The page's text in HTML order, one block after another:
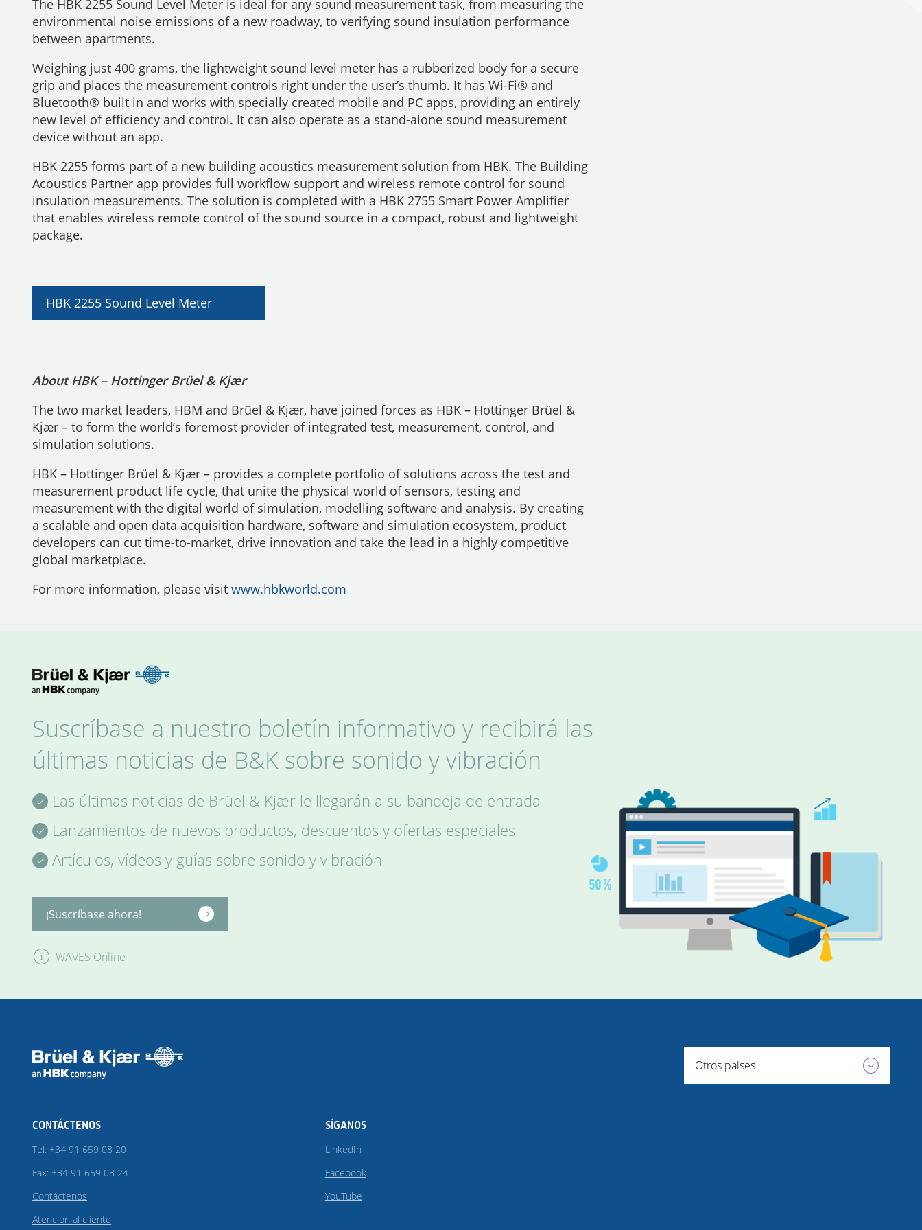
The HBK 2255 Sound Level Meter is ideal for any sound measurement task, from measuring the
environmental noise emissions of a new roadway, to verifying sound insulation performance
between apartments.
Weighing just 400 grams, the lightweight sound level meter has a rubberized body for a secure
grip and places the measurement controls right under the user’s thumb. It has Wi-Fi® and
Bluetooth® built in and works with specially created mobile and PC apps, providing an entirely
new level of efficiency and control. It can also operate as a stand-alone sound measurement
device without an app.
HBK 2255 forms part of a new building acoustics measurement solution from HBK. The Building
Acoustics Partner app provides full workflow support and wireless remote control for sound
insulation measurements. The solution is completed with a HBK 2755 Smart Power Amplifier
that enables wireless remote control of the sound source in a compact, robust and lightweight
package.
HBK 2255 Sound Level Meter
About HBK – Hottinger Brüel & Kjær
The two market leaders, HBM and Brüel & Kjær, have joined forces as HBK – Hottinger Brüel &
Kjær – to form the world’s foremost provider of integrated test, measurement, control, and
simulation solutions.
HBK – Hottinger Brüel & Kjær – provides a complete portfolio of solutions across the test and
measurement product life cycle, that unite the physical world of sensors, testing and
measurement with the digital world of simulation, modelling software and analysis. By creating
a scalable and open data acquisition hardware, software and simulation ecosystem, product
developers can cut time-to-market, drive innovation and take the lead in a highly competitive
global marketplace.
For more information, please visit www.hbkworld.com
Suscríbase a nuestro boletín informativo y recibirá las
últimas noticias de B&K sobre sonido y vibración
Las últimas noticias de Brüel & Kjær le llegarán a su bandeja de entrada
Lanzamientos de nuevos productos, descuentos y ofertas especiales
Artículos, vídeos y guías sobre sonido y vibración
¡Suscríbase ahora!
WAVES Online
Otros paises
CONTÁCTENOS
Tel: +34 91 659 08 20
Fax: +34 91 659 08 24
Contáctenos
Atención al cliente
SÍGANOS
LinkedIn
Facebook
YouTube